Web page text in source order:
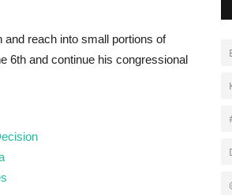
reach into small portions of
6th and continue his congressional